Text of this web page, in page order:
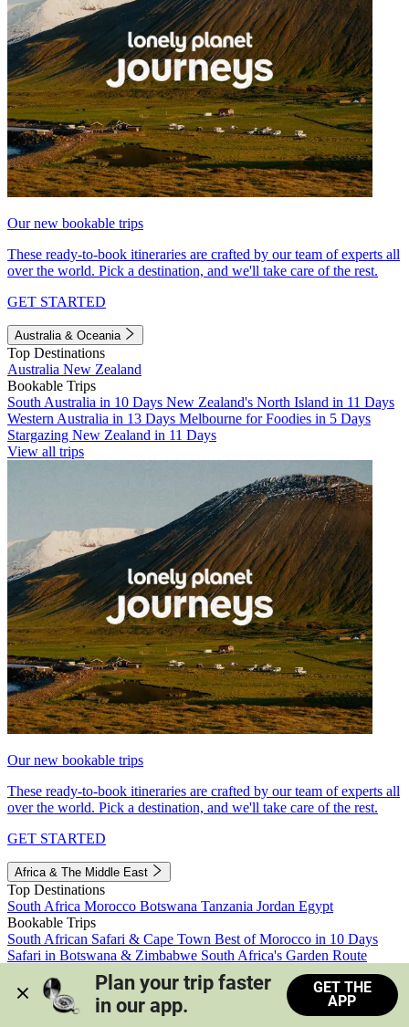
Our new bookable trips
These ready-to-book itineraries are crafted by our team of experts all
over the world. Pick a destination, and we'll take care of the rest.
GET STARTED
Australia & Oceania
Top Destinations
Australia New Zealand
Bookable Trips
South Australia in 10 Days New Zealand's North Island in 11 Days
Western Australia in 13 Days Melbourne for Foodies in 5 Days
Stargazing New Zealand in 11 Days
View all trips
Our new bookable trips
These ready-to-book itineraries are crafted by our team of experts all
over the world. Pick a destination, and we'll take care of the rest.
GET STARTED
Africa & The Middle East
Top Destinations
South Africa Morocco Botswana Tanzania Jordan Egypt
Bookable Trips
South African Safari & Cape Town Best of Morocco in 10 Days
Safari in Botswana & Zimbabwe South Africa's Garden Route
Morocco's Medinas & Sahara
Train Safari South Africa
View all trips
Plan your trip faster
in our app.
GET THE
APP